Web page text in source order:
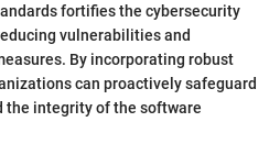
fortifies the cybersecurity
vulnerabilities and
By incorporating robust
can proactively safeguard
the integrity of the software